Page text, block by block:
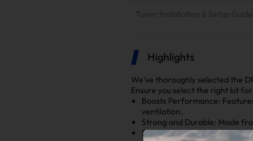
Tuner Installation & Setup Guide
Highlights
We've thoroughly selected the
Ensure you select the right kit
Boosts Performance:
ventilation.
Strong and Durable: Made
Simple Installation: